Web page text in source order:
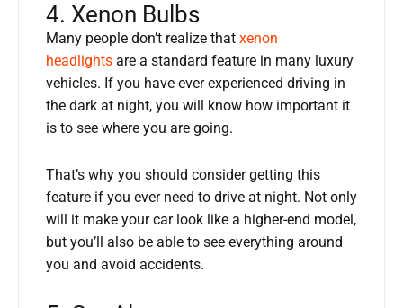
4. Xenon Bulbs
Many people don’t realize that xenon
headlights are a standard feature in many luxury
vehicles. If you have ever experienced driving in
the dark at night, you will know how important it
is to see where you are going.
That’s why you should consider getting this
feature if you ever need to drive at night. Not only
will it make your car look like a higher-end model,
but you’ll also be able to see everything around
you and avoid accidents.